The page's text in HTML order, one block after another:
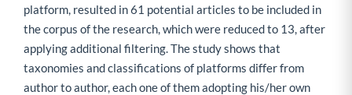
platform, resulted in 61 potential articles to be included in
the corpus of the research, which were reduced to 13, after
applying additional filtering. The study shows that
taxonomies and classifications of platforms differ from
author to author, each one of them adopting his/her own